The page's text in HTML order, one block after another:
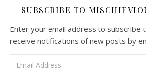
SUBSCRIBE TO
Enter your email address to subscribe
receive notifications of new posts by